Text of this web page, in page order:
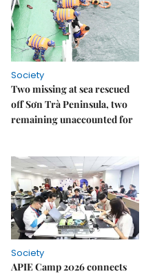
Society
Two missing at sea rescued
off Sơn Trà Peninsula, two
remaining unaccounted for
Society
APIE Camp 2026 connects